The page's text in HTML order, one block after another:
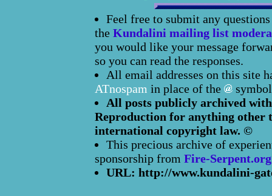
Feel free to submit any
the Kundalini mailing list
you would like your message
so you can read the responses.
All email addresses on this site
ATnospam in place of the
All posts publicly archived
Reproduction for anything other
international copyright law. ©
This precious archive of
sponsorship from Fire-Serpent.org
URL: http://www.kundalini-